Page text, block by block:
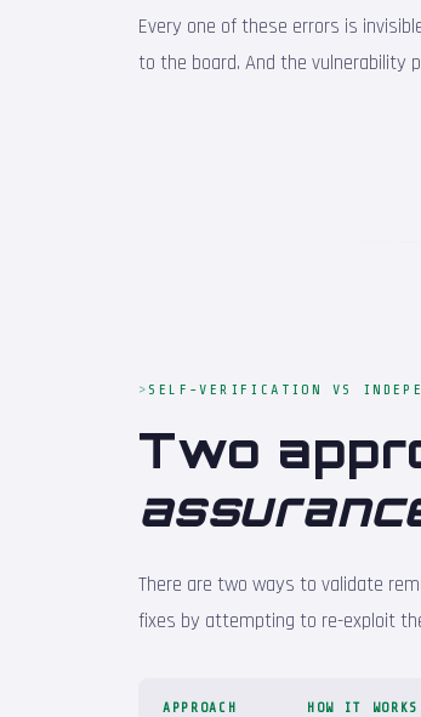
Every one of these errors is
to the board. And the
SELF-VERIFICATION VS
Two
There are two ways to validate
fixes by attempting to re-exploit
APPROACH HOW IT WORKS